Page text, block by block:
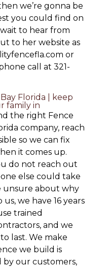
we’re gonna be
you could find on
to hear from
to her website as
or
call at 321-
Florida | keep
family in
the right Fence
company, reach
so we can fix
it comes up.
do not reach out
else could take
unsure about why
we have 16 years
trained
and we
last. We make
we build is
our customers,